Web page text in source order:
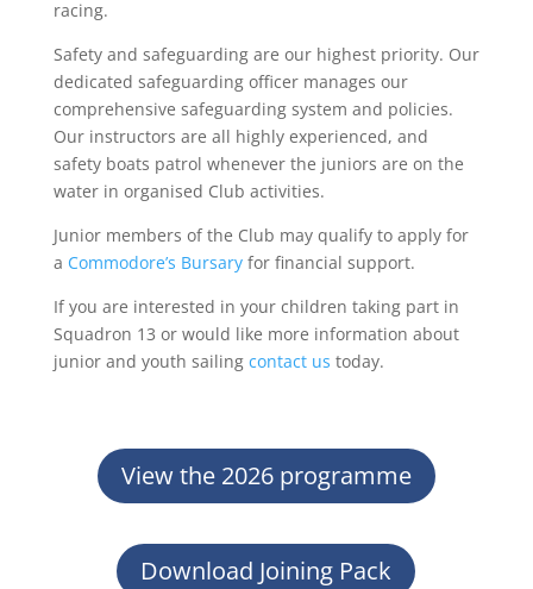
racing.
Safety and safeguarding are our highest priority. Our
dedicated safeguarding officer manages our
comprehensive safeguarding system and policies.
Our instructors are all highly experienced, and
safety boats patrol whenever the juniors are on the
water in organised Club activities.
Junior members of the Club may qualify to apply for
a Commodore’s Bursary for financial support.
If you are interested in your children taking part in
Squadron 13 or would like more information about
junior and youth sailing contact us today.
View the 2026 programme
Download Joining Pack